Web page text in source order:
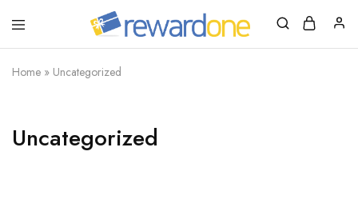
RewardOne
Leading
Marketplace
for
Home » Uncategorized
Uncategorized